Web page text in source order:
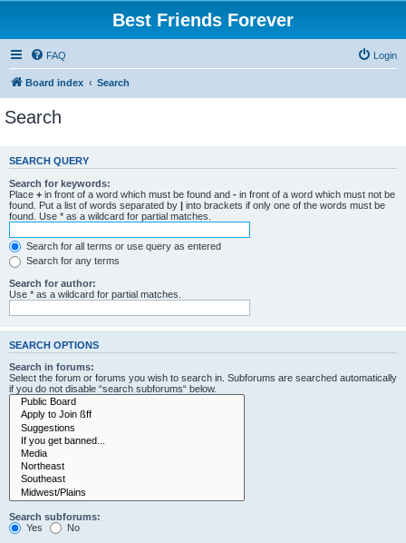
Best Friends Forever
FAQ Login
Board index Search
Search
SEARCH QUERY
Search for keywords:
Place + in front of a word which must be found and - in front of a word which must not be
found. Put a list of words separated by | into brackets if only one of the words must be
found. Use * as a wildcard for partial matches.
Search for all terms or use query as entered
Search for any terms
Search for author:
Use * as a wildcard for partial matches.
SEARCH OPTIONS
Search in forums:
Select the forum or forums you wish to search in. Subforums are searched automatically
if you do not disable “search subforums“ below.
Search subforums:
Yes
No